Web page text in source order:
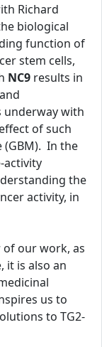
Richard
biological
function of
stem cells,
NC9 results in
underway with
of such
In the
activity
the
activity, in
our work, as
it is also an
us to
to TG2-